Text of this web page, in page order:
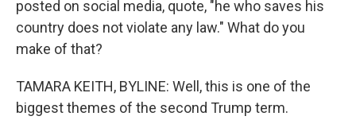
posted on social media, quote, "he who saves his
country does not violate any law." What do you
make of that?
TAMARA KEITH, BYLINE: Well, this is one of the
biggest themes of the second Trump term.